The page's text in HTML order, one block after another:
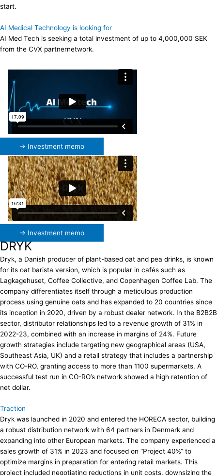
start.
AI Medical Technology is looking for
AI Med Tech is seeking a total investment of up to 4,000,000 SEK
from the CVX partnernetwork.
→ Investment memo
→ Investment memo
DRYK
Dryk, a Danish producer of plant-based oat and pea drinks, is known
for its oat barista version, which is popular in cafés such as
Lagkagehuset, Coffee Collective, and Copenhagen Coffee Lab. The
company differentiates itself through a meticulous production
process using genuine oats and has expanded to 20 countries since
its inception in 2020, driven by a robust dealer network. In the B2B2B
sector, distributor relationships led to a revenue growth of 31% in
2022-23, combined with an increase in margins of 24%. Future
growth strategies include targeting new geographical areas (USA,
Southeast Asia, UK) and a retail strategy that includes a partnership
with CO-RO, granting access to more than 1100 supermarkets. A
successful test run in CO-RO’s network showed a high retention of
net dollar.
Traction
Dryk was launched in 2020 and entered the HORECA sector, building
a robust distribution network with 64 partners in Denmark and
expanding into other European markets. The company experienced a
sales growth of 31% in 2023 and focused on “Project 40%” to
optimize margins in preparation for entering retail markets. This
project included negotiating reductions in unit costs, downsizing the